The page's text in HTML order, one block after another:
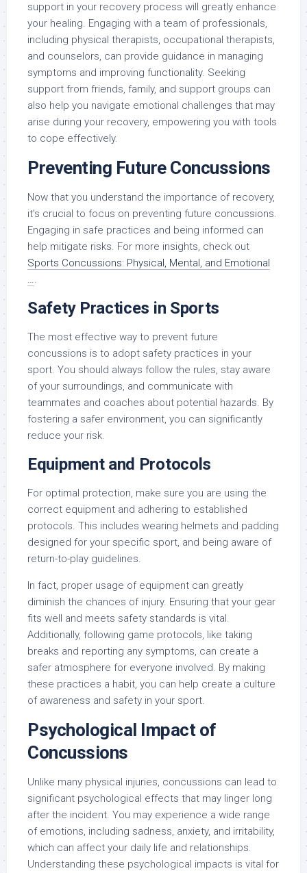
support in your recovery process will greatly enhance
your healing. Engaging with a team of professionals,
including physical therapists, occupational therapists,
and counselors, can provide guidance in managing
symptoms and improving functionality. Seeking
support from friends, family, and support groups can
also help you navigate emotional challenges that may
arise during your recovery, empowering you with tools
to cope effectively.
Preventing Future Concussions
Now that you understand the importance of recovery,
it’s crucial to focus on preventing future concussions.
Engaging in safe practices and being informed can
help mitigate risks. For more insights, check out
Sports Concussions: Physical, Mental, and Emotional
….
Safety Practices in Sports
The most effective way to prevent future
concussions is to adopt safety practices in your
sport. You should always follow the rules, stay aware
of your surroundings, and communicate with
teammates and coaches about potential hazards. By
fostering a safer environment, you can significantly
reduce your risk.
Equipment and Protocols
For optimal protection, make sure you are using the
correct equipment and adhering to established
protocols. This includes wearing helmets and padding
designed for your specific sport, and being aware of
return-to-play guidelines.
In fact, proper usage of equipment can greatly
diminish the chances of injury. Ensuring that your gear
fits well and meets safety standards is vital.
Additionally, following game protocols, like taking
breaks and reporting any symptoms, can create a
safer atmosphere for everyone involved. By making
these practices a habit, you can help create a culture
of awareness and safety in your sport.
Psychological Impact of
Concussions
Unlike many physical injuries, concussions can lead to
significant psychological effects that may linger long
after the incident. You may experience a wide range
of emotions, including sadness, anxiety, and irritability,
which can affect your daily life and relationships.
Understanding these psychological impacts is vital for